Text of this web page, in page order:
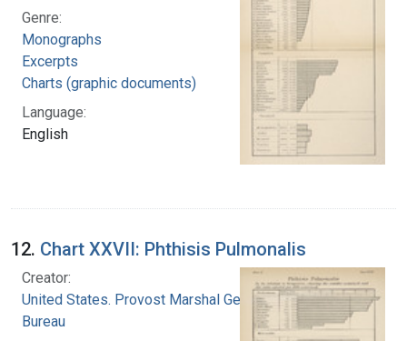
Genre:
Monographs
Excerpts
Charts (graphic documents)
Language:
English
12. Chart XXVII: Phthisis Pulmonalis
Creator:
United States. Provost Marshal General's
Bureau